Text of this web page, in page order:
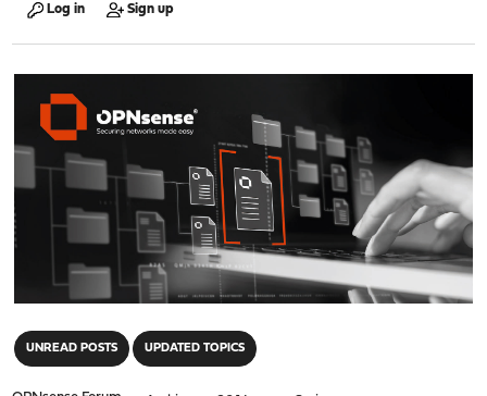
Log in Sign up
UNREAD POSTS UPDATED TOPICS